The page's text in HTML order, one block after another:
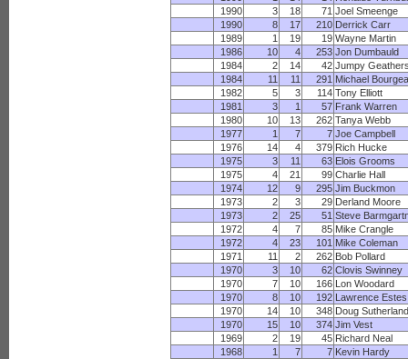
1990
3 18 71 Joel Smeenge
1990
8 17 210 Derrick Carr
1989
1 19 19 Wayne Martin
1986
10 4 253 Jon Dumbauld
1984
2 14 42 Jumpy
1984
11 11 291 Michael
1982
5 3 114 Tony Elliott
1981
3 1 57 Frank Warren
1980
10 13 262 Tanya Webb
1977
1 7 7 Joe Campbell
1976
14 4 379 Rich Hucke
1975
3 11 63 Elois Grooms
1975
4 21 99 Charlie Hall
1974
12 9 295 Jim Buckmon
1973
2 3 29 Derland Moore
1973
2 25 51 Steve
1972
4 7 85 Mike Crangle
1972
4 23 101 Mike Coleman
1971
11 2 262 Bob Pollard
1970
3 10 62 Clovis Swinney
1970
7 10 166 Lon Woodard
1970
8 10 192 Lawrence Estes
1970
14 10 348 Doug Sutherland
1970
15 10 374 Jim Vest
1969
2 19 45 Richard Neal
1968
1 7 7 Kevin Hardy